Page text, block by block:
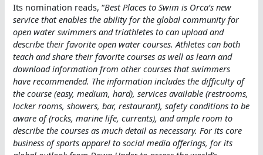
Its nomination reads, “Best Places to Swim is Orca’s new
service that enables the ability for the global community for
open water swimmers and triathletes to can upload and
describe their favorite open water courses. Athletes can both
teach and share their favorite courses as well as learn and
download information from other courses that swimmers
have recommended. The information includes the difficulty of
the course (easy, medium, hard), services available (restrooms,
locker rooms, showers, bar, restaurant), safety conditions to be
aware of (rocks, marine life, currents), and ample room to
describe the courses as much detail as necessary. For its core
business of sports apparel to social media offerings, for its